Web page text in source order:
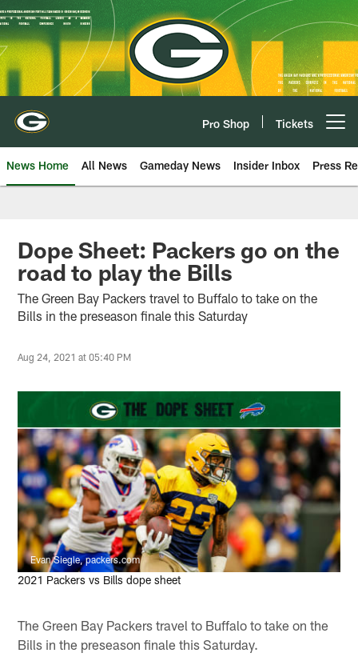
Skip
to
main
content
Pro Shop Tickets
News Home All News Gameday News Insider Inbox Press
Dope Sheet: Packers go on the
road to play the Bills
The Green Bay Packers travel to Buffalo to take on the
Bills in the preseason finale this Saturday
Aug 24, 2021 at 05:40 PM
Evan Siegle, packers.com
2021 Packers vs Bills dope sheet
The Green Bay Packers travel to Buffalo to take on the
Bills in the preseason finale this Saturday.